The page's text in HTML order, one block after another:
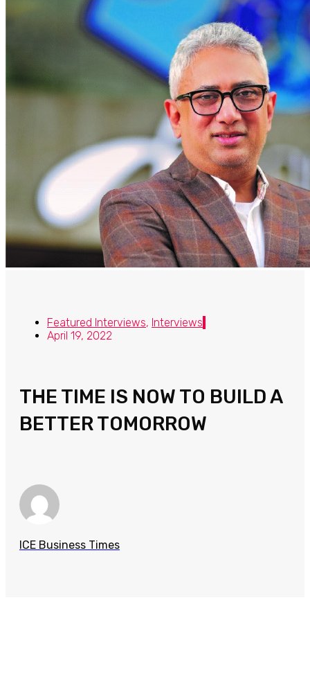
Featured Interviews, Interviews
April 19, 2022
THE TIME IS NOW TO BUILD A
BETTER TOMORROW
ICE Business Times